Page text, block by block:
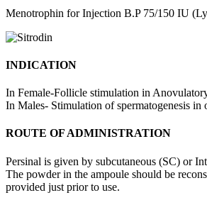
Menotrophin for Injection B.P 75/150 IU
INDICATION
In Female-Follicle stimulation in
In Males- Stimulation of spermatogenesis in
ROUTE OF ADMINISTRATION
Persinal is given by subcutaneous (SC) or
The powder in the ampoule should be
provided just prior to use.